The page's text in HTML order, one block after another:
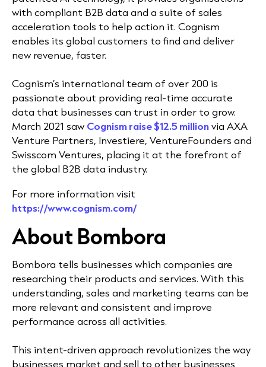
with compliant B2B data and a suite of sales
acceleration tools to help action it. Cognism
enables its global customers to find and deliver
new revenue, faster.
Cognism’s international team of over 200 is
passionate about providing real-time accurate
data that businesses can trust in order to grow.
March 2021 saw Cognism raise $12.5 millionvia AXA
Venture Partners, Investiere, VentureFounders and
Swisscom Ventures, placing it at the forefront of
the global B2B data industry.
For more information visit
https://www.cognism.com/
About Bombora
Bombora tells businesses which companies are
researching their products and services. With this
understanding, sales and marketing teams can be
more relevant and consistent and improve
performance across all activities.
This intent-driven approach revolutionizes the way
businesses market and sell to other businesses